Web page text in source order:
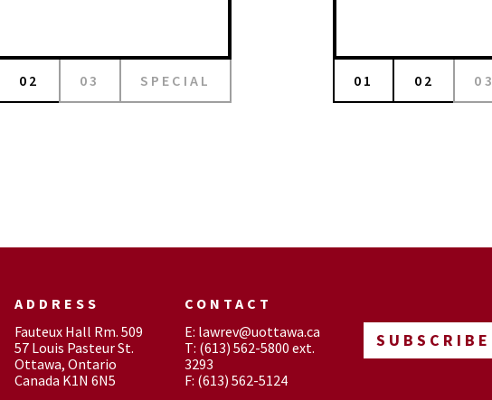
02 03 SPECIAL 01 02 03
ADDRESS
Fauteux Hall Rm. 509
57 Louis Pasteur St.
Ottawa, Ontario
Canada K1N 6N5
CONTACT
E: lawrev@uottawa.ca
T: (613) 562-5800 ext.
3293
F: (613) 562-5124
SUBSCRIBE